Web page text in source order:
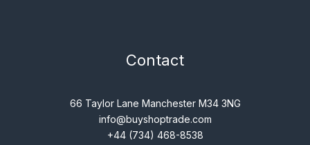
Contact
66 Taylor Lane Manchester M34 3NG
info@buyshoptrade.com
+44 (734) 468-8538